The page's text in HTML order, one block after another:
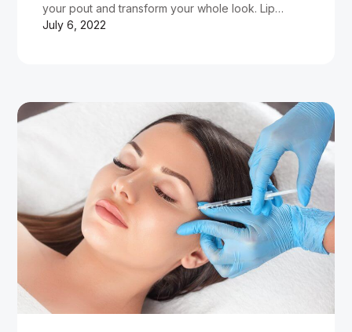
your pout and transform your whole look. Lip
injections are still…
July 6, 2022